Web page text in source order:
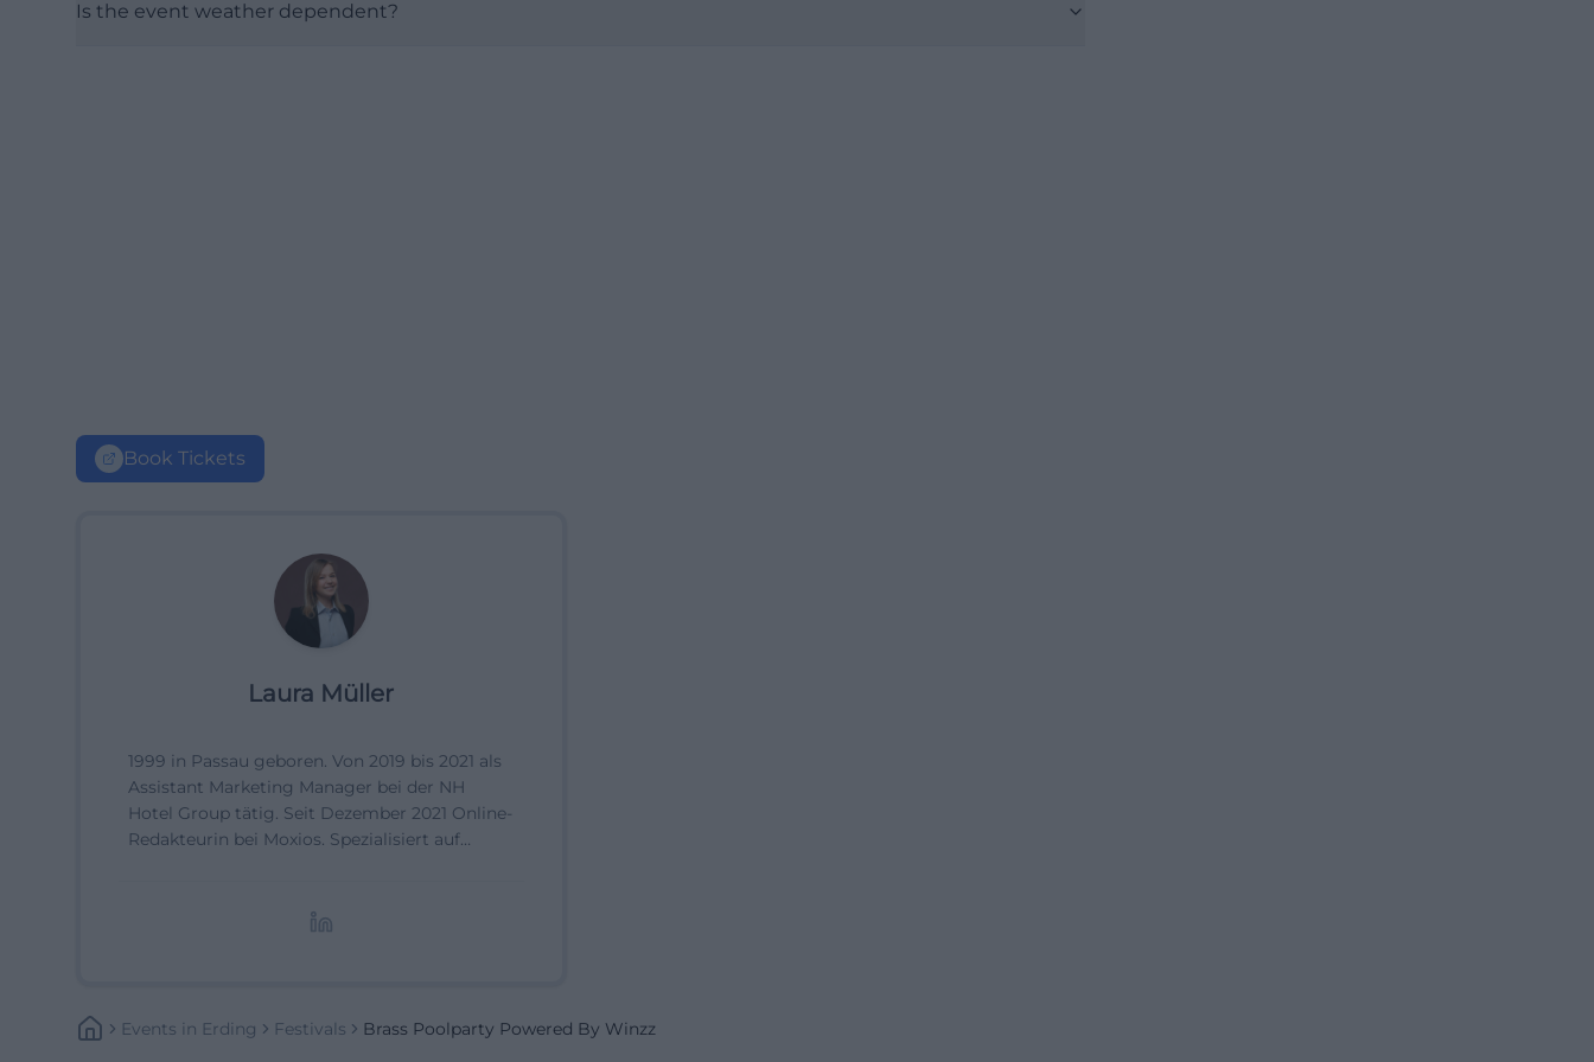
Is the event weather dependent?
Book Tickets
Laura Müller
1999 in Passau geboren. Von 2019 bis 2021 als
Assistant Marketing Manager bei der NH
Hotel Group tätig. Seit Dezember 2021 Online-
Redakteurin bei Moxios. Spezialisiert auf
Events In Erding Festivals Brass Poolparty Powered By Winzz